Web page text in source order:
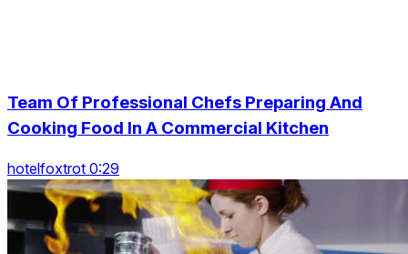
Team Of Professional Chefs Preparing And
Cooking Food In A Commercial Kitchen
hotelfoxtrot 0:29